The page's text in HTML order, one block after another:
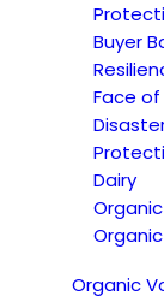
Buyer
Face
Dairy
Organic